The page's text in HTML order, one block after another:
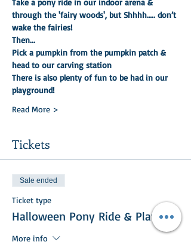
through the 'fairy woods', but Shhhh….. don’t
wake the fairies!
Then...
Pick a pumpkin from the pumpkin patch &
head to our carving station
There is also plenty of fun to be had in our
playground!
Read More >
Tickets
Sale ended
Ticket type
Halloween Pony Ride & Play
More info